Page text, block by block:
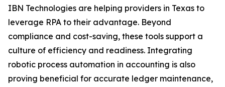
IBN Technologies are helping providers in Texas to
leverage RPA to their advantage. Beyond
compliance and cost-saving, these tools support a
culture of efficiency and readiness. Integrating
robotic process automation in accounting is also
proving beneficial for accurate ledger maintenance,